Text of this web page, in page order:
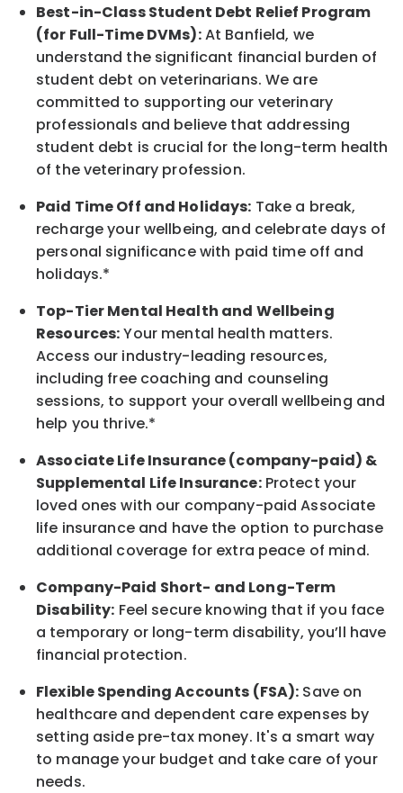
Best-in-ClassStudent Debt Relief Program
(for Full-Time DVMs):At Banfield, we
understand the significant financial burden of
student debt on veterinarians. We are
committed to supporting our veterinary
professionals and believe that addressing
student debt is crucial for the long-term health
of the veterinary profession.
Paid Time Off and Holidays: Take a break,
rechargeyour wellbeing, and celebrate days of
personal significancewith paid time off and
holidays.*
Top-Tier Mental Health and Wellbeing
Resources:Your mental health matters.
Access our industry-leading resources,
including free coaching and counseling
sessions, to support your overallwellbeing and
help you thrive.*
AssociateLife Insurance (company-paid) &
Supplemental Life Insurance:Protect your
loved ones with our company-paidAssociate
life insurance and have the option to purchase
additional coverage for extra peace of mind.
Company-Paid Short- and Long-Term
Disability: Feel secure knowing that if you face
a temporary or long-term disability, you’ll have
financial protection.
Flexible Spending Accounts (FSA): Save on
healthcare and dependent care expenses by
setting aside pre-tax money. It's a smart way
to manage your budget and take care of your
needs.